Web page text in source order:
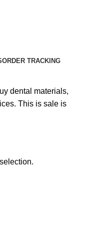
ORDER TRACKING
dental materials,
This is sale is